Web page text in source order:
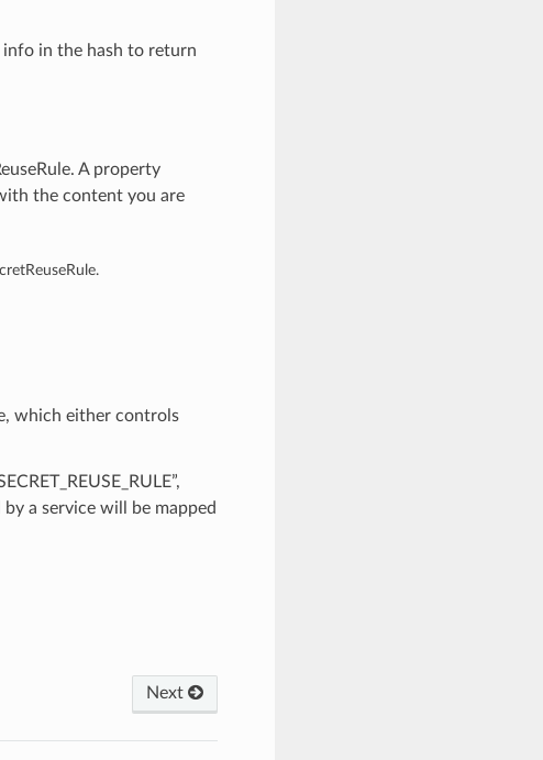
info in the hash to return
A property
the content you are
which either controls
a service will be mapped
Next